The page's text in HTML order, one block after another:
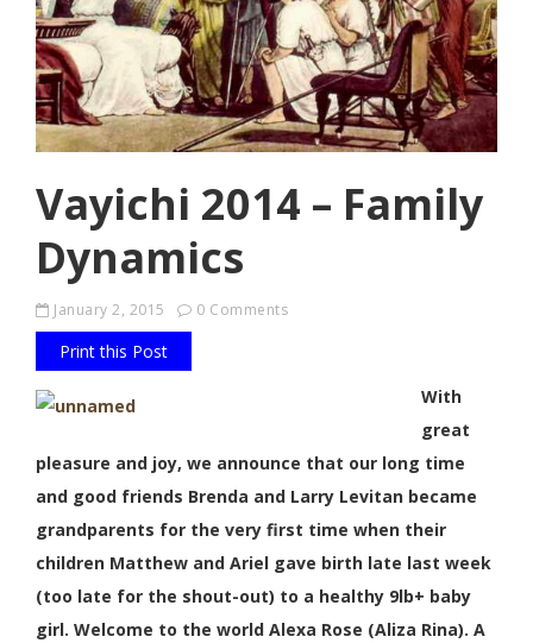
Vayichi 2014 – Family
Dynamics
January 2, 2015 0 Comments
Print this Post
With
great
pleasure and joy, we announce that our long time
and good friends Brenda and Larry Levitan became
grandparents for the very first time when their
children Matthew and Ariel gave birth late last week
(too late for the shout-out) to a healthy 9lb+ baby
girl. Welcome to the world Alexa Rose (Aliza Rina). A